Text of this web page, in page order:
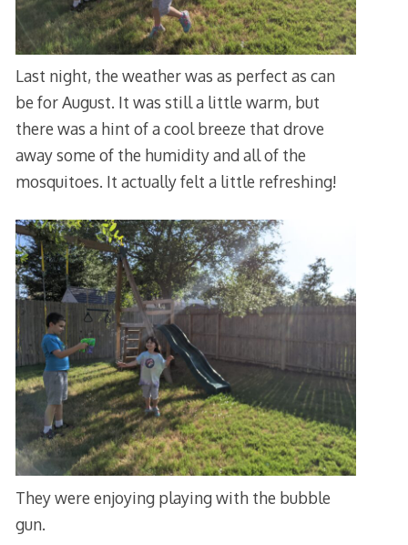
Last night, the weather was as perfect as can
be for August. It was still a little warm, but
there was a hint of a cool breeze that drove
away some of the humidity and all of the
mosquitoes. It actually felt a little refreshing!
They were enjoying playing with the bubble
gun.